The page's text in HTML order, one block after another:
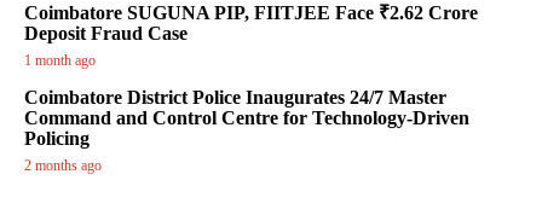
Coimbatore SUGUNA PIP, FIITJEE Face ₹2.62 Crore
Deposit Fraud Case
1 month ago
Coimbatore District Police Inaugurates 24/7 Master
Command and Control Centre for Technology-Driven
Policing
2 months ago